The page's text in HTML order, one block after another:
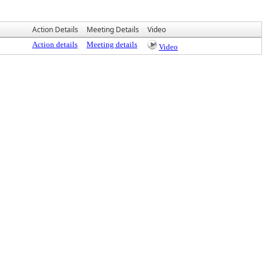
Action Details Meeting Details Video
Action details Meeting details Video